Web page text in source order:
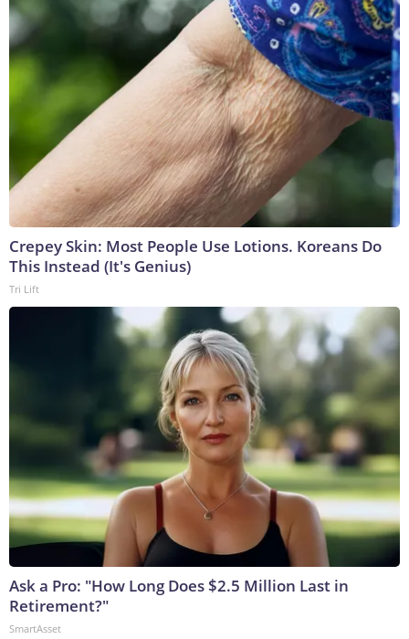
Crepey Skin: Most People Use Lotions. Koreans Do
This Instead (It's Genius)
Tri Lift
Ask a Pro: "How Long Does $2.5 Million Last in
Retirement?"
SmartAsset